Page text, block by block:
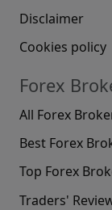
Disclaimer
Cookies policy
Forex
All Forex
Best Forex
Top Forex
Traders'